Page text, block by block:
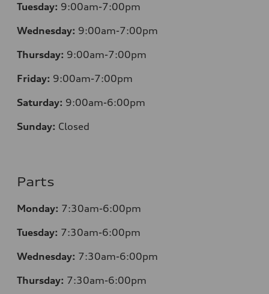
Tuesday: 9:00am-7:00pm
Wednesday: 9:00am-7:00pm
Thursday: 9:00am-7:00pm
Friday: 9:00am-7:00pm
Saturday: 9:00am-6:00pm
Sunday: Closed
Parts
Monday: 7:30am-6:00pm
Tuesday: 7:30am-6:00pm
Wednesday: 7:30am-6:00pm
Thursday: 7:30am-6:00pm